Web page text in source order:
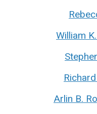
William
Arlin B.